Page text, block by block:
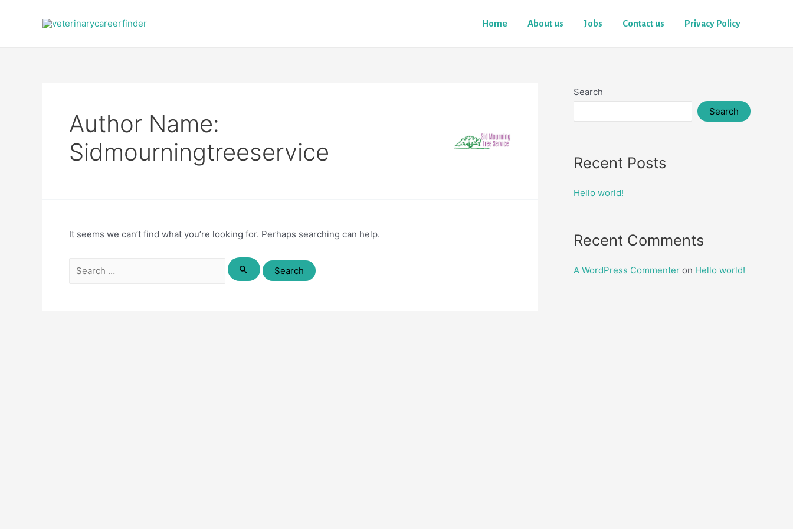
Home About us Jobs Contact us Privacy Policy
Author Name:
Sidmourningtreeservice
It seems we can’t find what you’re looking for. Perhaps searching can help.
Search
Search
Search
Recent Posts
Hello world!
Recent Comments
A WordPress Commenter on Hello world!